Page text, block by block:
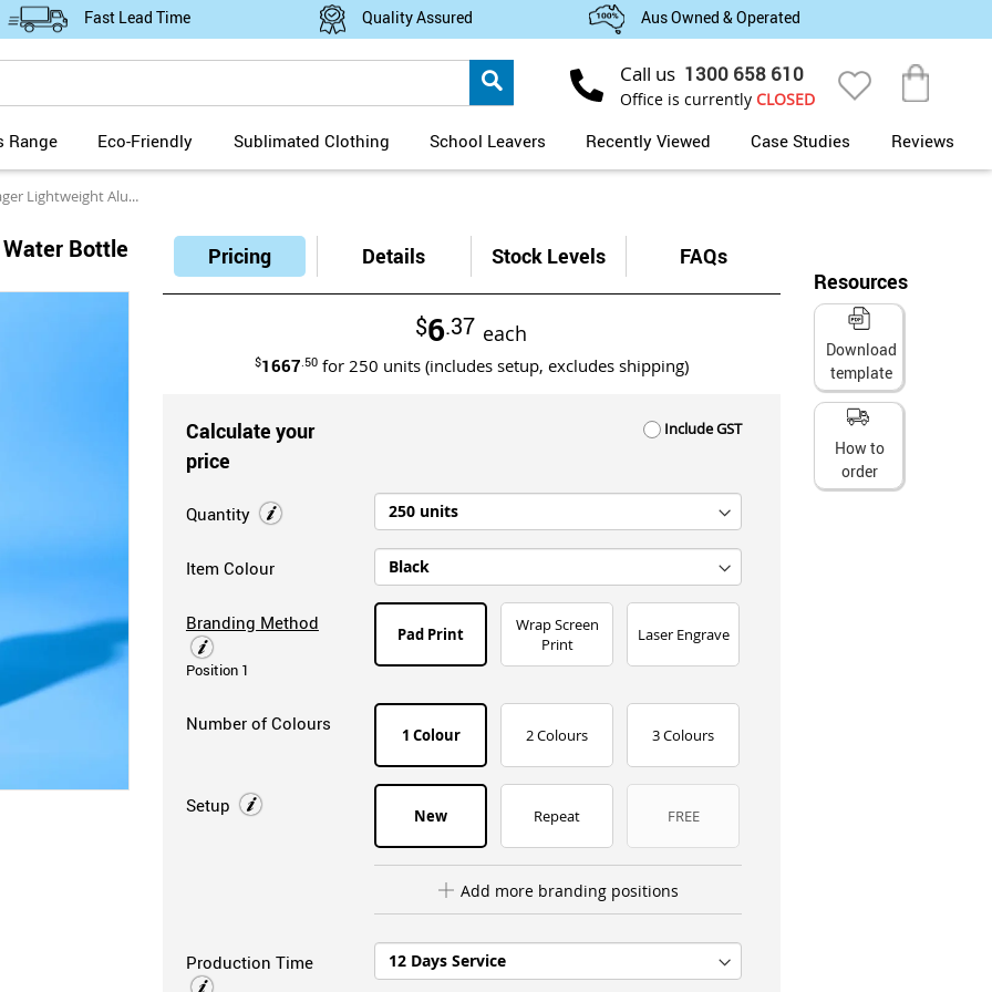
Fast Lead Time Quality Assured Aus Owned & Operated
Call us 1300 658 610
Office is currently CLOSED
Range Eco-Friendly Sublimated Clothing School Leavers Recently Viewed Case Studies Reviews
Aluminium Water Bottle with Carabiner Clip
Bottle
Pricing Details Stock Levels FAQs
$6.37 each
$1667.50 for 250 units (includes setup, excludes shipping)
Calculate your
price
Include GST
Quantity
Item Colour
Branding Method
Position 1
Pad Print
Wrap Screen
Print
Laser Engrave
Number of Colours
1 Colour 2 Colours 3 Colours
Setup New Repeat FREE
Add more branding positions
Production Time
Resources
Download
template
How to
order